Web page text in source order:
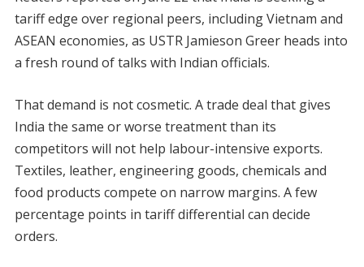
tariff edge over regional peers, including Vietnam and
ASEAN economies, as USTR Jamieson Greer heads into
a fresh round of talks with Indian officials.
That demand is not cosmetic. A trade deal that gives
India the same or worse treatment than its
competitors will not help labour-intensive exports.
Textiles, leather, engineering goods, chemicals and
food products compete on narrow margins. A few
percentage points in tariff differential can decide
orders.